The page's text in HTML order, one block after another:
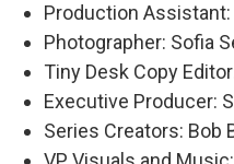
Production
Photographer: Sofia
Tiny Desk Copy
Executive Producer:
Series Creators: Bob